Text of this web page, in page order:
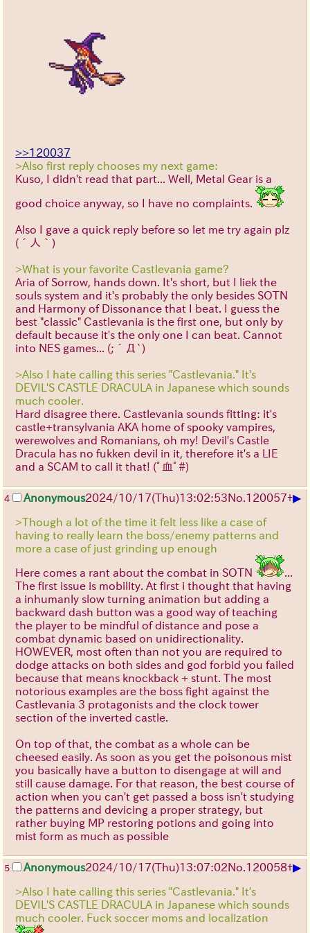
>>120037
>Also first reply chooses my next game:
Kuso, I didn't read that part... Well, Metal Gear is a
good choice anyway, so I have no complaints.
Also I gave a quick reply before so let me try again plz
(´人｀)
>What is your favorite Castlevania game?
Aria of Sorrow, hands down. It's short, but I liek the
souls system and it's probably the only besides SOTN
and Harmony of Dissonance that I beat. I guess the
best "classic" Castlevania is the first one, but only by
default because it's the only one I can beat. Cannot
into NES games... (;´Д`)
>Also I hate calling this series "Castlevania." It's
DEVIL'S CASTLE DRACULA in Japanese which sounds
much cooler.
Hard disagree there. Castlevania sounds fitting: it's
castle+transylvania AKA home of spooky vampires,
werewolves and Romanians, oh my! Devil's Castle
Dracula has no fukken devil in it, therefore it's a LIE
and a SCAM to call it that! (ﾟ血ﾟ#)
4 Anonymous2024/10/17(Thu)13:02:53No. 120057+▶
>Though a lot of the time it felt less like a case of
having to really learn the boss/enemy patterns and
more a case of just grinding up enough
Here comes a rant about the combat in SOTN
The first issue is mobility. At first i thought that having
a inhumanly slow turning animation but adding a
backward dash button was a good way of teaching
the player to be mindful of distance and pose a
combat dynamic based on unidirectionality.
HOWEVER, most often than not you are required to
dodge attacks on both sides and god forbid you failed
because that means knockback + stunt. The most
notorious examples are the boss fight against the
Castlevania 3 protagonists and the clock tower
section of the inverted castle.
On top of that, the combat as a whole can be
cheesed easily. As soon as you get the poisonous mist
you basically have a button to disengage at will and
still cause damage. For that reason, the best course of
action when you can't get passed a boss isn't studying
the patterns and devicing a proper strategy, but
rather buying MP restoring potions and going into
mist form as much as possible
5 Anonymous2024/10/17(Thu)13:07:02No. 120058+▶
>Also I hate calling this series "Castlevania." It's
DEVIL'S CASTLE DRACULA in Japanese which sounds
much cooler. Fuck soccer moms and localization